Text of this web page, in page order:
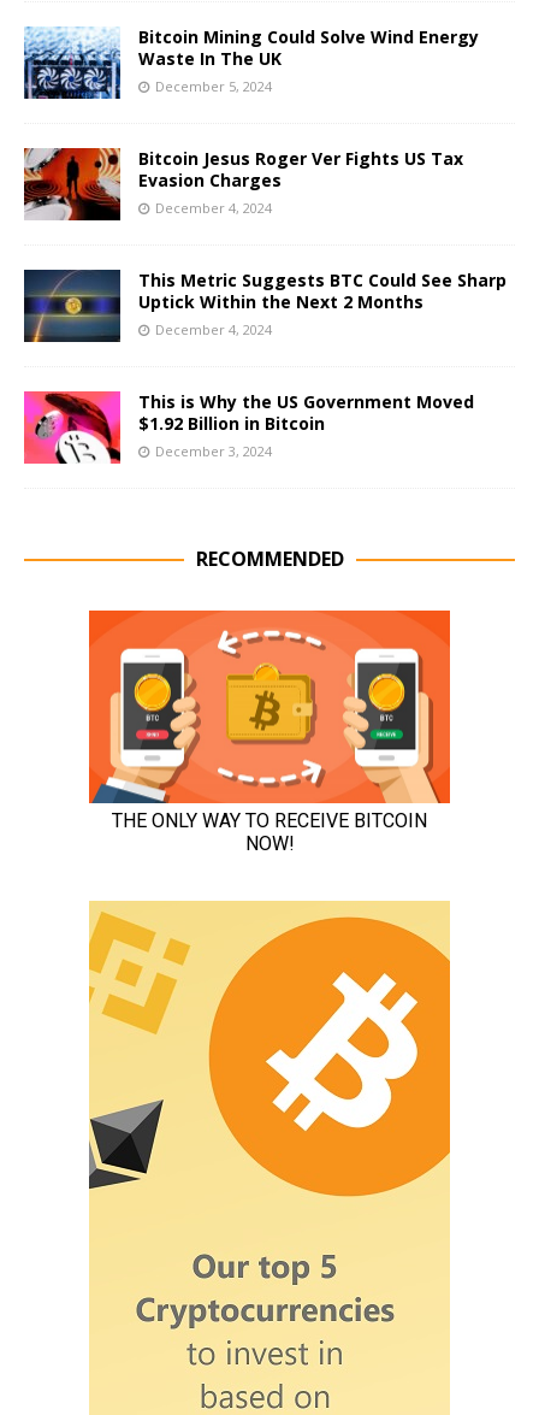
Bitcoin Mining Could Solve Wind Energy
Waste In The UK
December 5, 2024
Bitcoin Jesus Roger Ver Fights US Tax
Evasion Charges
December 4, 2024
This Metric Suggests BTC Could See Sharp
Uptick Within the Next 2 Months
December 4, 2024
This is Why the US Government Moved
$1.92 Billion in Bitcoin
December 3, 2024
RECOMMENDED